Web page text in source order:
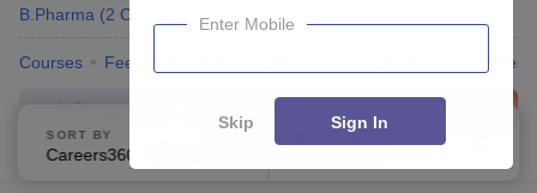
B.Pharma (2 Courses
Courses Fees Facilities
Brochure
Enquire
Compare
SORT BY FILTERS
Enter Mobile
Skip Sign In